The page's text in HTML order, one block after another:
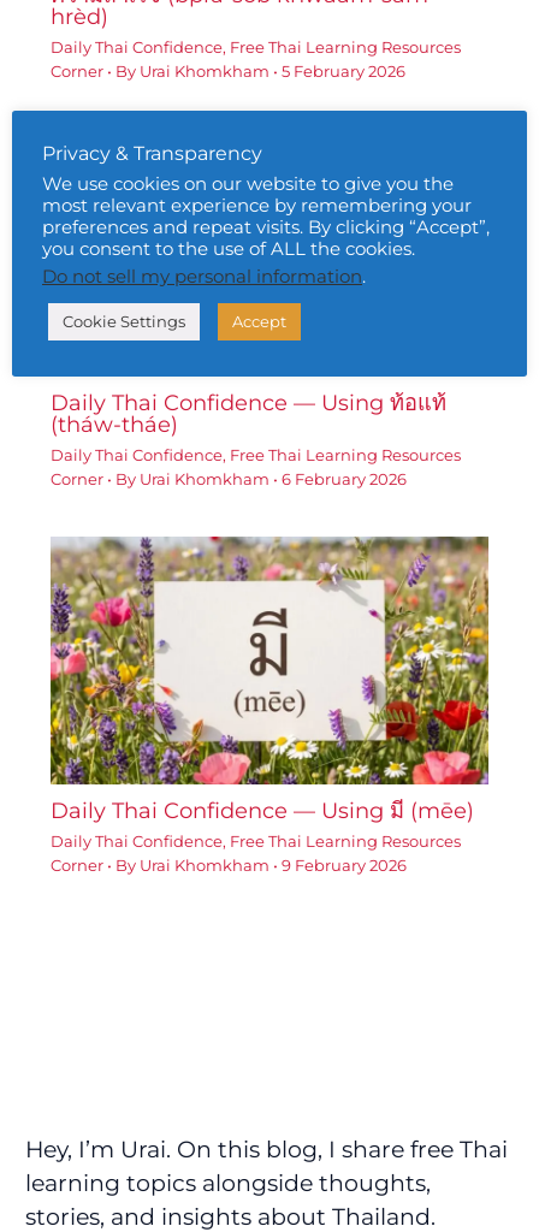
hrèd)
Daily Thai Confidence, Free Thai Learning Resources
Corner• By Urai Khomkham • 5 February 2026
Daily Thai Confidence — Using ท้อแท้
(tháw-tháe)
Daily Thai Confidence, Free Thai Learning Resources
Corner• By Urai Khomkham • 6 February 2026
Daily Thai Confidence — Using มี (mēe)
Daily Thai Confidence, Free Thai Learning Resources
Corner• By Urai Khomkham • 9 February 2026
Hey, I’m Urai. On this blog, I share free Thai
learning topics alongside thoughts,
stories, and insights about Thailand.
Privacy & Transparency
We use cookies on our website to give you the
most relevant experience by remembering your
preferences and repeat visits. By clicking “Accept”,
you consent to the use of ALL the cookies.
Do not sell my personal information.
Cookie Settings Accept